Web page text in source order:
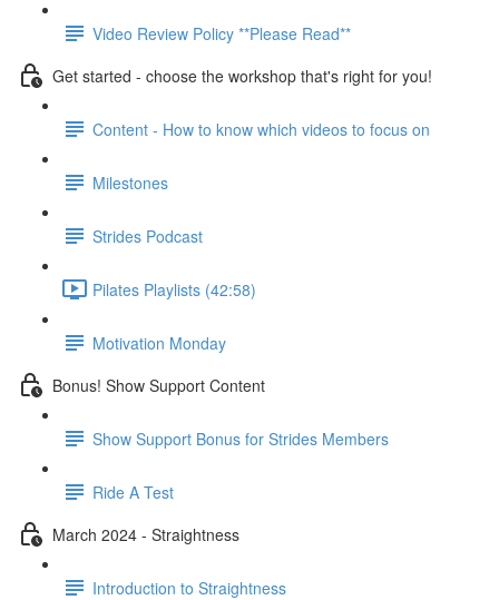
Video Review Policy **Please Read**
Get started - choose the workshop that's right for you!
Content - How to know which videos to focus on
Milestones
Strides Podcast
Pilates Playlists (42:58)
Motivation Monday
Bonus! Show Support Content
Show Support Bonus for Strides Members
Ride A Test
March 2024 - Straightness
Introduction to Straightness